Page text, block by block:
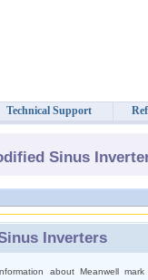
Sinus
Inverters
about Meanwell
Technical Support